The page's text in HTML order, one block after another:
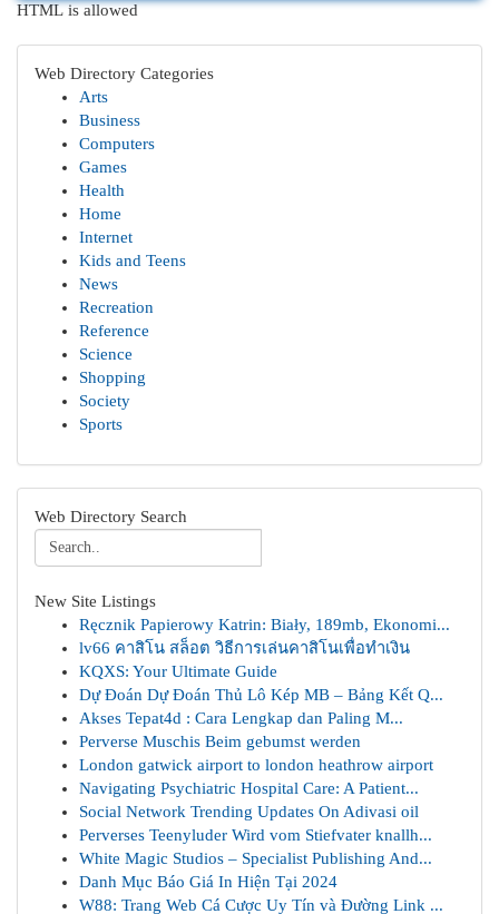
HTML is allowed
Web Directory Categories
Arts
Business
Computers
Games
Health
Home
Internet
Kids and Teens
News
Recreation
Reference
Science
Shopping
Society
Sports
Web Directory Search
New Site Listings
Ręcznik Papierowy Katrin: Biały, 189mb, Ekonomi...
lv66 คาสิโน สล็อต วิธีการเล่นคาสิโนเพื่อทำเงิน
KQXS: Your Ultimate Guide
Dự Đoán Dự Đoán Thủ Lô Kép MB – Bảng Kết Q...
Akses Tepat4d : Cara Lengkap dan Paling M...
Perverse Muschis Beim gebumst werden
London gatwick airport to london heathrow airport
Navigating Psychiatric Hospital Care: A Patient...
Social Network Trending Updates On Adivasi oil
Perverses Teenyluder Wird vom Stiefvater knallh...
White Magic Studios – Specialist Publishing And...
Danh Mục Báo Giá In Hiện Tại 2024
W88: Trang Web Cá Cược Uy Tín và Đường Link ...